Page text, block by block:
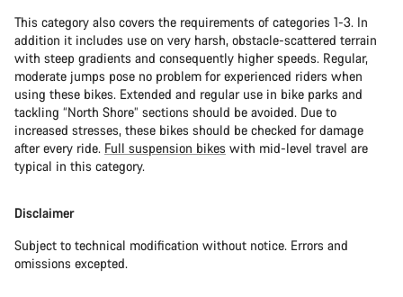
This category also covers the requirements of categories 1-3. In
addition it includes use on very harsh, obstacle-scattered terrain
with steep gradients and consequently higher speeds. Regular,
moderate jumps pose no problem for experienced riders when
using these bikes. Extended and regular use in bike parks and
tackling “North Shore” sections should be avoided. Due to
increased stresses, these bikes should be checked for damage
after every ride. Full suspension bikes with mid-level travel are
typical in this category.
Disclaimer
Subject to technical modification without notice. Errors and
omissions excepted.